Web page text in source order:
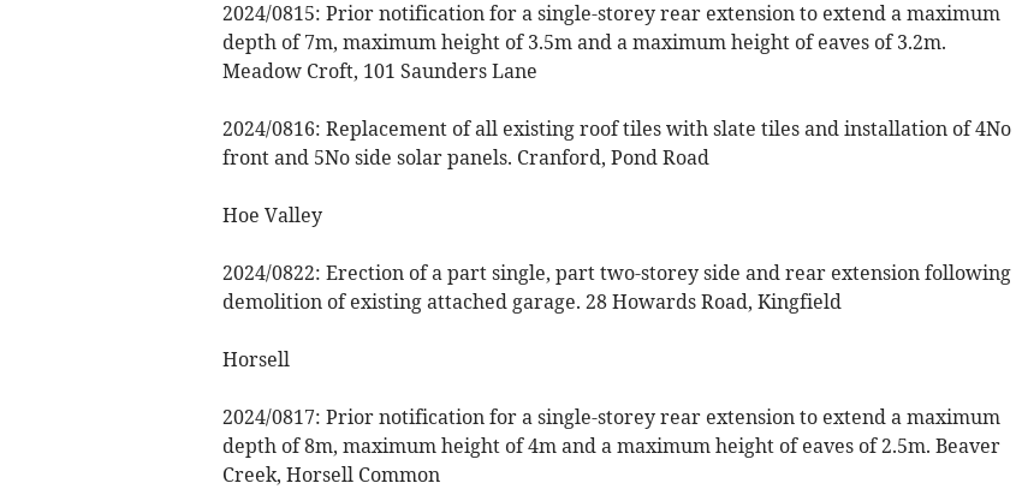
2024/0815: Prior notification for a single-storey rear extension to extend a maximum
depth of 7m, maximum height of 3.5m and a maximum height of eaves of 3.2m.
Meadow Croft, 101 Saunders Lane
2024/0816: Replacement of all existing roof tiles with slate tiles and installation of 4No
front and 5No side solar panels. Cranford, Pond Road
Hoe Valley
2024/0822: Erection of a part single, part two-storey side and rear extension following
demolition of existing attached garage. 28 Howards Road, Kingfield
Horsell
2024/0817: Prior notification for a single-storey rear extension to extend a maximum
depth of 8m, maximum height of 4m and a maximum height of eaves of 2.5m. Beaver
Creek, Horsell Common